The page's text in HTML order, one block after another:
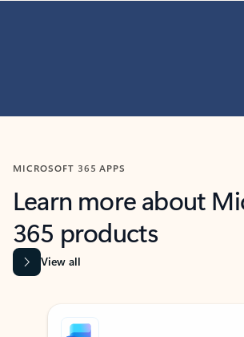
MICROSOFT 365 APPS
Learn more about
365 products
View all
Showing slide 1 of 9